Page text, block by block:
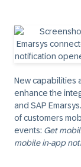
New capabilities
enhance the
and SAP
of customers
events: Get
mobile in-app